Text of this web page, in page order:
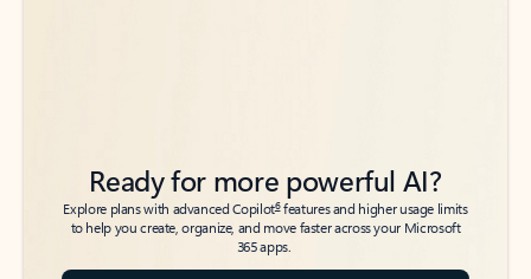
Ready for more powerful AI?
Explore plans with advanced Copilot6features and higher usage limits
to help you create, organize, and move faster across your Microsoft
365 apps.